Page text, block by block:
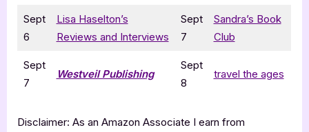
Sept
6
Lisa Haselton’s
Reviews and Interviews
Sept
7
Sandra’s Book
Club
Sept
7
Westveil Publishing
Sept
8
travel the ages
Disclaimer: As an Amazon Associate I earn from